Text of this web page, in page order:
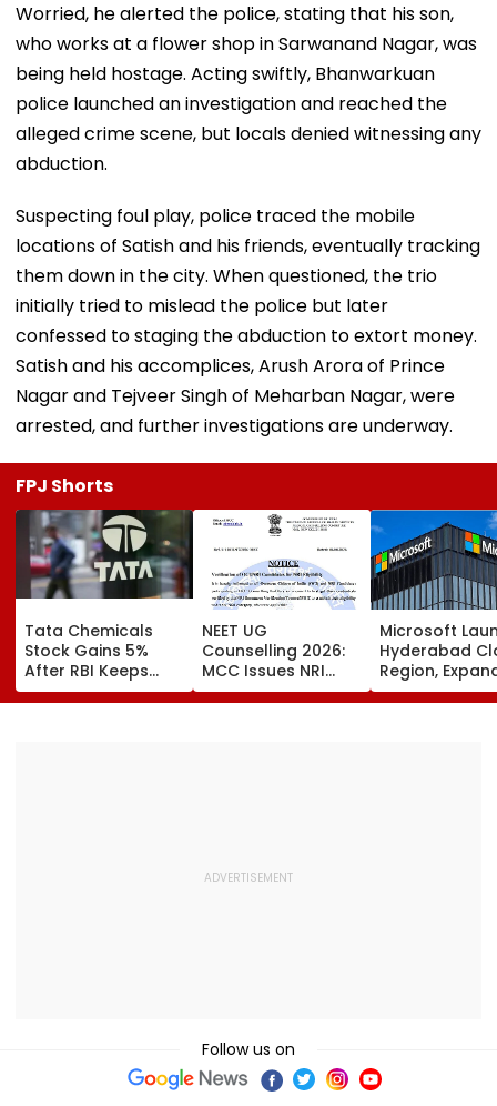
Worried, he alerted the police, stating that his son,
who works at a flower shop in Sarwanand Nagar, was
being held hostage. Acting swiftly, Bhanwarkuan
police launched an investigation and reached the
alleged crime scene, but locals denied witnessing any
abduction.
Suspecting foul play, police traced the mobile
locations of Satish and his friends, eventually tracking
them down in the city. When questioned, the trio
initially tried to mislead the police but later
confessed to staging the abduction to extort money.
Satish and his accomplices, Arush Arora of Prince
Nagar and Tejveer Singh of Meharban Nagar, were
arrested, and further investigations are underway.
FPJ Shorts
Tata Chemicals
Stock Gains 5%
After RBI Keeps
Tata Sons In Upper
Layer NBFC List
NEET UG
Counselling 2026:
MCC Issues NRI
Verification
Guidelines; OCI And
Microsoft
Hyderabad
Region,
And Cloud
Infrastructure
Follow us on